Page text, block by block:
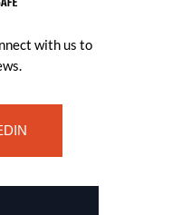
with us to